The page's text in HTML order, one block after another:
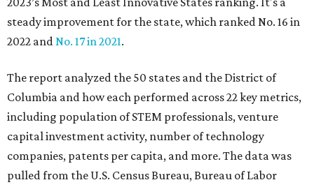
steady improvement for the state, which ranked No. 16 in
2022 andNo. 17 in 2021.
The report analyzed the 50 states and the District of
Columbia and how each performed across 22 key metrics,
including population of STEM professionals, venture
capital investment activity, number of technology
companies, patents per capita, and more. The data was
pulled from the U.S. Census Bureau, Bureau of Labor